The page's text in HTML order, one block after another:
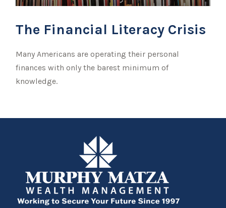
The Financial Literacy Crisis
Many Americans are operating their personal
finances with only the barest minimum of
knowledge.